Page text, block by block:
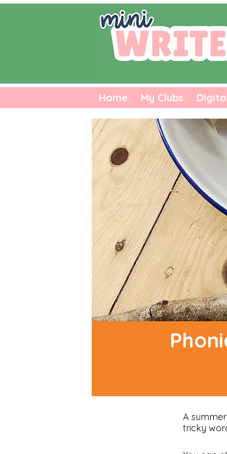
Home My Clubs
A
tricky